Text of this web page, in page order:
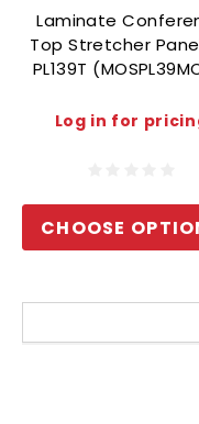
Laminate
Top Stretcher
PL139T
Log in for
CHOOSE